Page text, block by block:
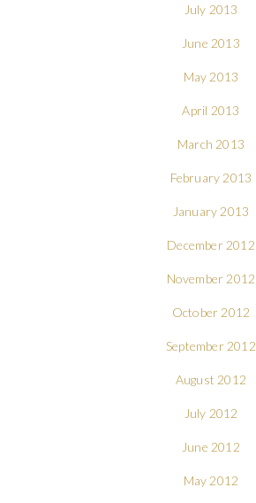
July 2013
June 2013
May 2013
April 2013
March 2013
February 2013
January 2013
December 2012
November 2012
October 2012
September 2012
August 2012
July 2012
June 2012
May 2012